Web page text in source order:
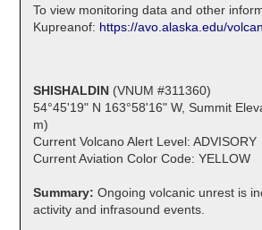
To view monitoring data and other
Kupreanof: https://avo.alaska.edu/
SHISHALDIN (VNUM #311360)
54°45'19" N 163°58'16" W, Summit
m)
Current Volcano Alert Level: ADVISORY
Current Aviation Color Code: YELLOW
Summary: Ongoing volcanic unrest is
activity and infrasound events.